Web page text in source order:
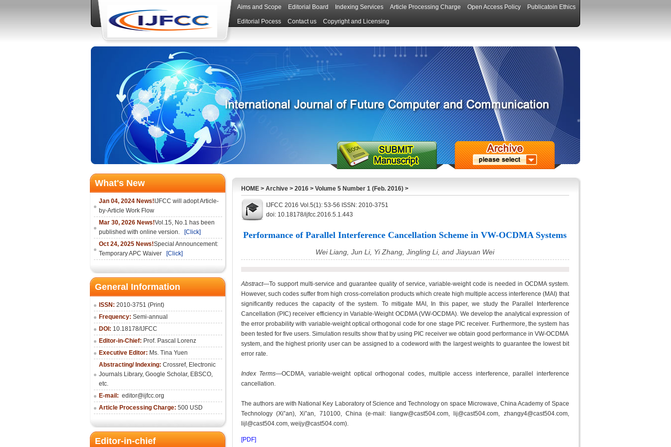
Aims and Scope Editorial Board Indexing Services Article Processing Charge Open Access Policy Publicatoin Ethics
Editorial Pocess Contact us Copyright and Licensing
What's New
Jan 04, 2024 News! IJFCC will adopt Article-
by-Article Work Flow
Mar 30, 2026 News!Vol.15, No.1 has been
published with online version.
[Click]
Oct 24, 2025 News!Special Announcement:
Temporary APC Waiver
[Click]
General Information
ISSN: 2010-3751 (Print)
Frequency: Semi-annual
DOI: 10.18178/IJFCC
Editor-in-Chief: Prof. Pascal Lorenz
Executive Editor: Ms. Tina Yuen
Abstracting/ Indexing: Crossref, Electronic
Journals Library, Google Scholar, EBSCO,
etc.
E-mail: editor@ijfcc.org
Article Processing Charge: 500 USD
Editor-in-chief
HOME> Archive> 2016> Volume 5 Number 1 (Feb. 2016)>
IJFCC 2016 Vol.5(1): 53-56 ISSN: 2010-3751
doi: 10.18178/ijfcc.2016.5.1.443
Performance of Parallel Interference Cancellation Scheme in VW-OCDMA Systems
Wei Liang, Jun Li, Yi Zhang, Jingling Li, and Jiayuan Wei
Abstract—To support multi-service and guarantee quality of service, variable-weight code is needed in OCDMA system.
However, such codes suffer from high cross-correlation products which create high multiple access interference (MAI) that
significantly reduces the capacity of the system. To mitigate MAI, In this paper, we study the Parallel Interference
Cancellation (PIC) receiver efficiency in Variable-Weight OCDMA (VW-OCDMA). We develop the analytical expression of
the error probability with variable-weight optical orthogonal code for one stage PIC receiver. Furthermore, the system has
been tested for five users. Simulation results show that by using PIC receiver we obtain good performance in VW-OCDMA
system, and the highest priority user can be assigned to a codeword with the largest weights to guarantee the lowest bit
error rate.
Index Terms—OCDMA, variable-weight optical orthogonal codes, multiple access interference, parallel interference
cancellation.
The authors are with National Key Laboratory of Science and Technology on space Microwave, China Academy of Space
Technology (Xi‟an), Xi‟an, 710100, China (e-mail: liangw@cast504.com, lij@cast504.com, zhangy4@cast504.com,
lijl@cast504.com, weijy@cast504.com).
[PDF]